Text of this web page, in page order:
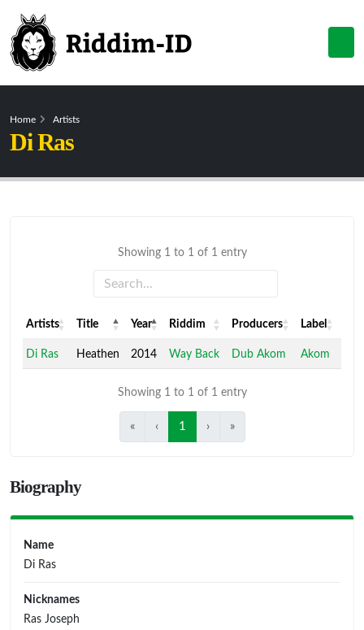
Home Artists
Di Ras
Showing 1 to 1 of 1 entry
Artists Title Year Riddim Producers Label
Artists Title Year Riddim Producers Label
Di Ras Heathen 2014 Way Back Dub Akom Akom
Showing 1 to 1 of 1 entry
« ‹ 1 › »
Biography
Name
Di Ras
Nicknames
Ras Joseph